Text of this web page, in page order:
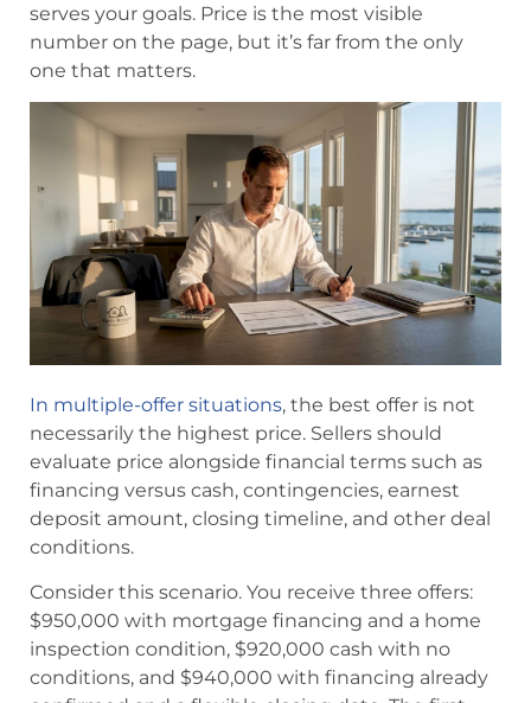
serves your goals. Price is the most visible
number on the page, but it’s far from the only
one that matters.
In multiple-offer situations, the best offer is not
necessarily the highest price. Sellers should
evaluate price alongside financial terms such as
financing versus cash, contingencies, earnest
deposit amount, closing timeline, and other deal
conditions.
Consider this scenario. You receive three offers:
$950,000 with mortgage financing and a home
inspection condition, $920,000 cash with no
conditions, and $940,000 with financing already